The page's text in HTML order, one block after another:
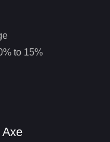
to 15%